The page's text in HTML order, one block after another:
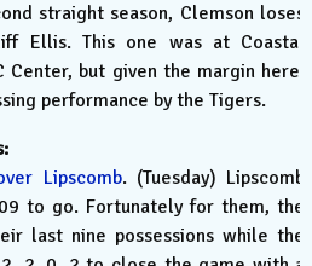
straight season, Clemson loses
Ellis. This one was at Coastal
Center, but given the margin here,
performance by the Tigers.
Lipscomb. (Tuesday) Lipscomb
to go. Fortunately for them, the
last nine possessions while the